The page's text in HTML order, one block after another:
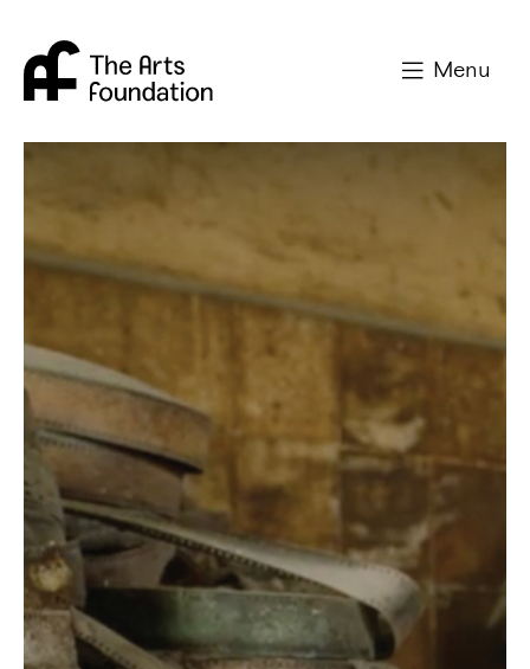
Menu